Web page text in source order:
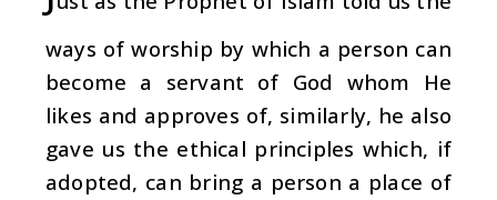
ways of worship by which a person can
become a servant of God whom He
likes and approves of, similarly, he also
gave us the ethical principles which, if
adopted, can bring a person a place of